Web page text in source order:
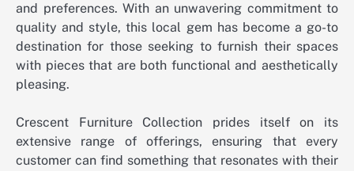
and preferences. With an unwavering commitment to
quality and style, this local gem has become a go-to
destination for those seeking to furnish their spaces
with pieces that are both functional and aesthetically
pleasing.
Crescent Furniture Collection prides itself on its
extensive range of offerings, ensuring that every
customer can find something that resonates with their